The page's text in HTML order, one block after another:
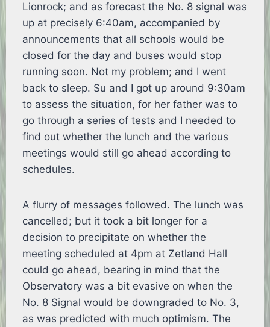
Lionrock; and as forecast the No. 8 signal was
up at precisely 6:40am, accompanied by
announcements that all schools would be
closed for the day and buses would stop
running soon. Not my problem; and I went
back to sleep. Su and I got up around 9:30am
to assess the situation, for her father was to
go through a series of tests and I needed to
find out whether the lunch and the various
meetings would still go ahead according to
schedules.
A flurry of messages followed. The lunch was
cancelled; but it took a bit longer for a
decision to precipitate on whether the
meeting scheduled at 4pm at Zetland Hall
could go ahead, bearing in mind that the
Observatory was a bit evasive on when the
No. 8 Signal would be downgraded to No. 3,
as was predicted with much optimism. The